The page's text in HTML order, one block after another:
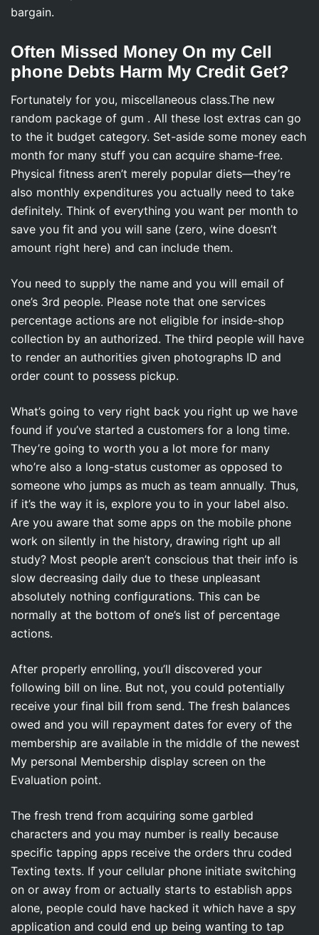
bargain.
Often Missed Money On my Cell
phone Debts Harm My Credit Get?
Fortunately for you, miscellaneous class.The new
random package of gum . All these lost extras can go
to the it budget category. Set-aside some money each
month for many stuff you can acquire shame-free.
Physical fitness aren’t merely popular diets—they’re
also monthly expenditures you actually need to take
definitely. Think of everything you want per month to
save you fit and you will sane (zero, wine doesn’t
amount right here) and can include them.
You need to supply the name and you will email of
one’s 3rd people. Please note that one services
percentage actions are not eligible for inside-shop
collection by an authorized. The third people will have
to render an authorities given photographs ID and
order count to possess pickup.
What’s going to very right back you right up we have
found if you’ve started a customers for a long time.
They’re going to worth you a lot more for many
who’re also a long-status customer as opposed to
someone who jumps as much as team annually. Thus,
if it’s the way it is, explore you to in your label also.
Are you aware that some apps on the mobile phone
work on silently in the history, drawing right up all
study? Most people aren’t conscious that their info is
slow decreasing daily due to these unpleasant
absolutely nothing configurations. This can be
normally at the bottom of one’s list of percentage
actions.
After properly enrolling, you’ll discovered your
following bill on line. But not, you could potentially
receive your final bill from send. The fresh balances
owed and you will repayment dates for every of the
membership are available in the middle of the newest
My personal Membership display screen on the
Evaluation point.
The fresh trend from acquiring some garbled
characters and you may number is really because
specific tapping apps receive the orders thru coded
Texting texts. If your cellular phone initiate switching
on or away from or actually starts to establish apps
alone, people could have hacked it which have a spy
application and could end up being wanting to tap